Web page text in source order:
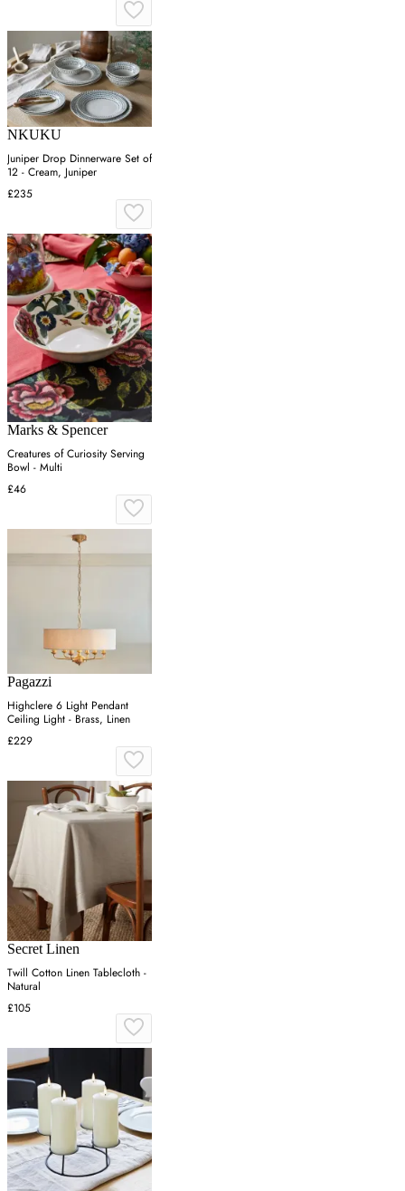
NKUKU
Juniper Drop Dinnerware Set of
12 - Cream, Juniper
£235
Marks & Spencer
Creatures of Curiosity Serving
Bowl - Multi
£46
Pagazzi
Highclere 6 Light Pendant
Ceiling Light - Brass, Linen
£229
Secret Linen
Twill Cotton Linen Tablecloth -
Natural
£105